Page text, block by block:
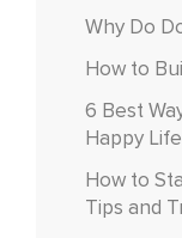
Why Do
How to
6 Best
Happy Life
How to
Tips and